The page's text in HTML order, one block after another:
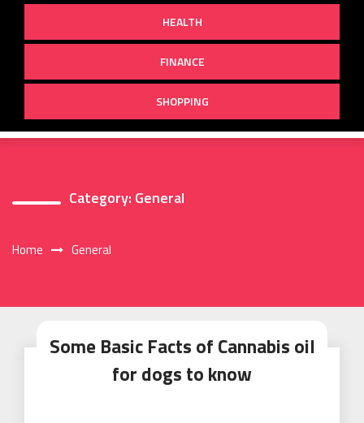
HEALTH
FINANCE
SHOPPING
Category: General
Home General
Some Basic Facts of Cannabis oil
for dogs to know